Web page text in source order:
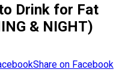
Drink for Fat
& NIGHT)
Share on Facebook